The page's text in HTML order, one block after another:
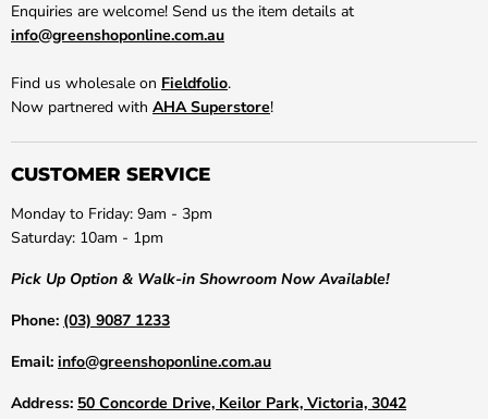
Enquiries are welcome! Send us the item details at
info@greenshoponline.com.au
Find us wholesale on Fieldfolio.
Now partnered with AHA Superstore!
CUSTOMER SERVICE
Monday to Friday: 9am - 3pm
Saturday: 10am - 1pm
Pick Up Option & Walk-in Showroom Now Available!
Phone: (03) 9087 1233
Email: info@greenshoponline.com.au
Address: 50 Concorde Drive, Keilor Park, Victoria, 3042